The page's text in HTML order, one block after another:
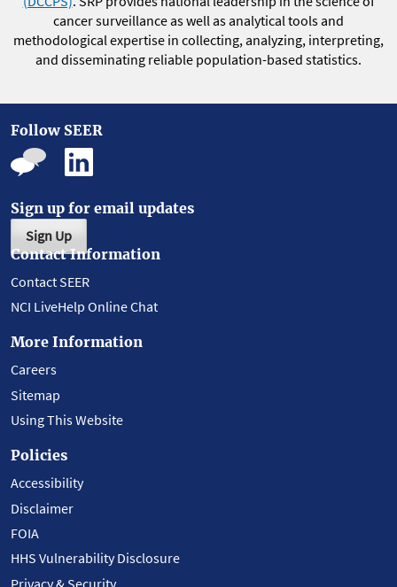
cancer surveillance as well as analytical tools and
methodological expertise in collecting, analyzing, interpreting,
and disseminating reliable population-based statistics.
Follow SEER
Sign up for email updates
Sign Up
Contact Information
Contact SEER
NCI LiveHelp Online Chat
More Information
Careers
Sitemap
Using This Website
Policies
Accessibility
Disclaimer
FOIA
HHS Vulnerability Disclosure
Privacy & Security